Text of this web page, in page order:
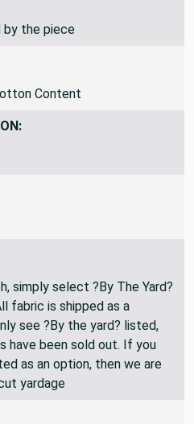
the piece
Content
simply select ?By The Yard?
fabric is shipped as a
see ?By the yard? listed,
have been sold out. If you
as an option, then we are
yardage